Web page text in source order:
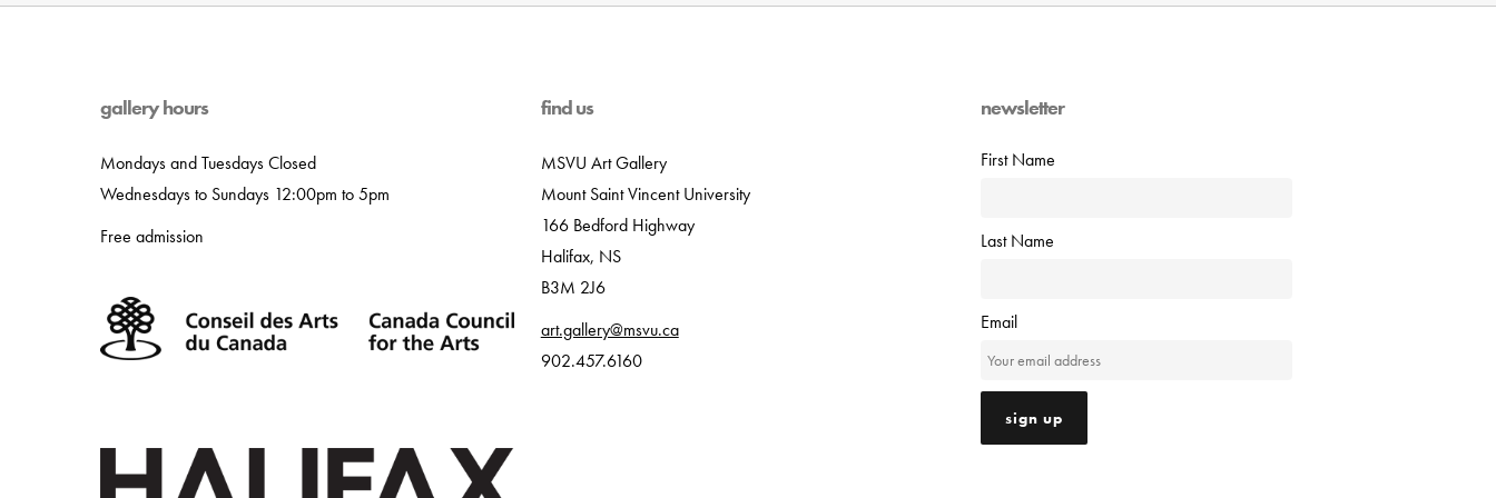
gallery hours
Mondays and Tuesdays Closed
Wednesdays to Sundays 12:00pm to 5pm
Free admission
find us
MSVU Art Gallery
Mount Saint Vincent University
166 Bedford Highway
Halifax, NS
B3M 2J6
art.gallery@msvu.ca
902.457.6160
newsletter
First Name
Last Name
Email